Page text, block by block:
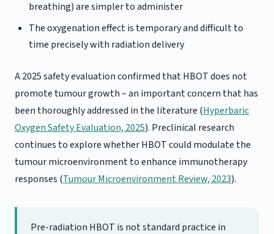
breathing) are simpler to administer
The oxygenation effect is temporary and difficult to
time precisely with radiation delivery
A 2025 safety evaluation confirmed that HBOT does not
promote tumour growth – an important concern that has
been thoroughly addressed in the literature (Hyperbaric
Oxygen Safety Evaluation, 2025). Preclinical research
continues to explore whether HBOT could modulate the
tumour microenvironment to enhance immunotherapy
responses (Tumour Microenvironment Review, 2023).
Pre-radiation HBOT is not standard practice in